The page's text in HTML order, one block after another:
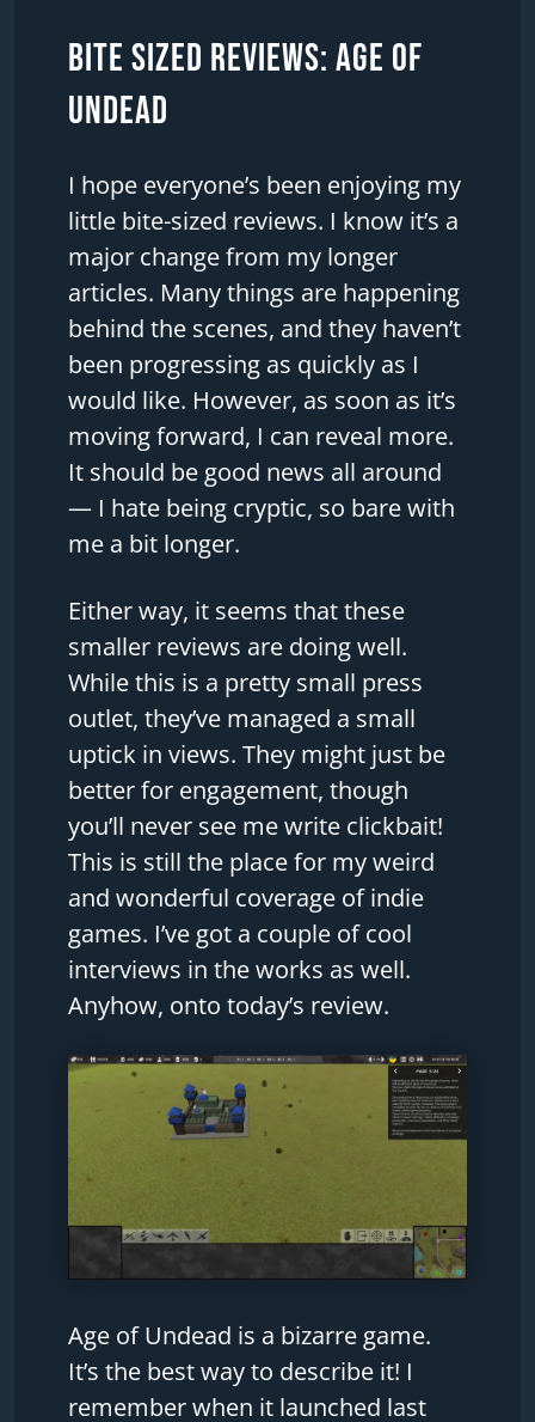
Bite Sized Reviews: Age of
Undead
I hope everyone’s been enjoying my
little bite-sized reviews. I know it’s a
major change from my longer
articles. Many things are happening
behind the scenes, and they haven’t
been progressing as quickly as I
would like. However, as soon as it’s
moving forward, I can reveal more.
It should be good news all around
— I hate being cryptic, so bare with
me a bit longer.
Either way, it seems that these
smaller reviews are doing well.
While this is a pretty small press
outlet, they’ve managed a small
uptick in views. They might just be
better for engagement, though
you’ll never see me write clickbait!
This is still the place for my weird
and wonderful coverage of indie
games. I’ve got a couple of cool
interviews in the works as well.
Anyhow, onto today’s review.
Age of Undead is a bizarre game.
It’s the best way to describe it! I
remember when it launched last